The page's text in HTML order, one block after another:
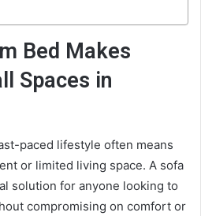
Bed Makes
Spaces in
paced lifestyle often means
or limited living space. A sofa
solution for anyone looking to
compromising on comfort or